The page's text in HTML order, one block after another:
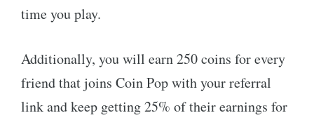
time you play.
Additionally, you will earn 250 coins for every
friend that joins Coin Pop with your referral
link and keep getting 25% of their earnings for